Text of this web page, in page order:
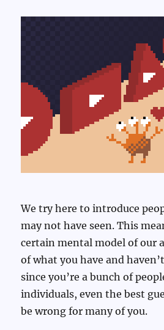
We try here to introduce
may not have seen. This
certain mental model of our
of what you have and
since you’re a bunch of
individuals, even the best
be wrong for many of you.